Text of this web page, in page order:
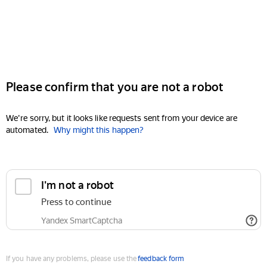
Please confirm that you are not a robot
We're sorry, but it looks like requests sent from your device are
automated. Why might this happen?
I'm not a robot
Press to continue
Yandex SmartCaptcha
If you have any problems, please use thefeedback form